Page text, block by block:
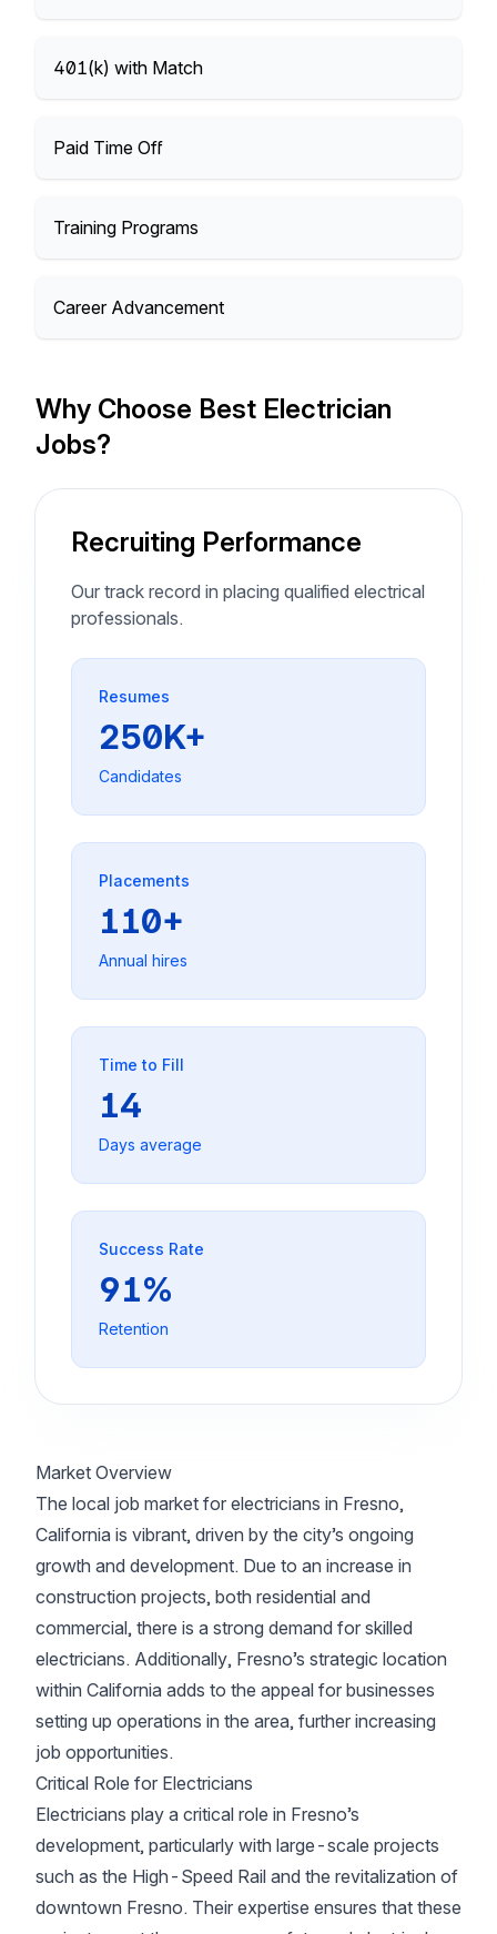
401(k) with Match
Paid Time Off
Training Programs
Career Advancement
Why Choose Best Electrician
Jobs?
Recruiting Performance
Our track record in placing qualified electrical
professionals.
Resumes
250K+
Candidates
Placements
110+
Annual hires
Time to Fill
14
Days average
Success Rate
91%
Retention
Market Overview
The local job market for electricians in Fresno,
California is vibrant, driven by the city’s ongoing
growth and development. Due to an increase in
construction projects, both residential and
commercial, there is a strong demand for skilled
electricians. Additionally, Fresno’s strategic location
within California adds to the appeal for businesses
setting up operations in the area, further increasing
job opportunities.
Critical Role for Electricians
Electricians play a critical role in Fresno’s
development, particularly with large-scale projects
such as the High-Speed Rail and the revitalization of
downtown Fresno. Their expertise ensures that these